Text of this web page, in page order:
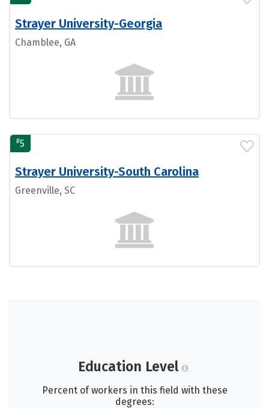
Strayer University-Georgia
Chamblee, GA
#5
Strayer University-South Carolina
Greenville, SC
Education Level
Percent of workers in this field with these
degrees: